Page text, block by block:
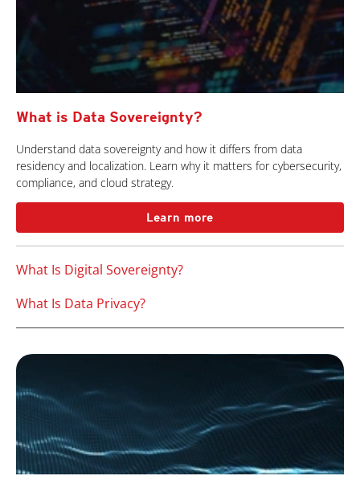
What is Data Sovereignty?
Understand data sovereignty and how it differs from data
residency and localization. Learn why it matters for cybersecurity,
compliance, and cloud strategy.
Learn more
What Is Digital Sovereignty?
What Is Data Privacy?